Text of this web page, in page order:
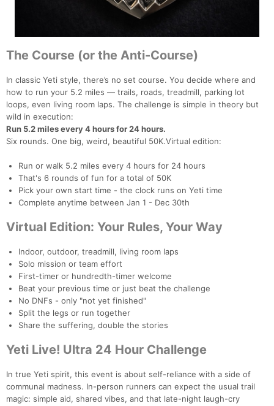
The Course (or the Anti-Course)
In classic Yeti style, there’s no set course. You decide where and
how to run your 5.2 miles — trails, roads, treadmill, parking lot
loops, even living room laps. The challenge is simple in theory but
wild in execution:
Run 5.2 miles every 4 hours for 24 hours.
Six rounds. One big, weird, beautiful 50K.Virtual edition:
Run or walk 5.2 miles every 4 hours for 24 hours
That's 6 rounds of fun for a total of 50K
Pick your own start time - the clock runs on Yeti time
Complete anytime between Jan 1 - Dec 30th
Virtual Edition: Your Rules, Your Way
Indoor, outdoor, treadmill, living room laps
Solo mission or team effort
First-timer or hundredth-timer welcome
Beat your previous time or just beat the challenge
No DNFs - only "not yet finished"
Split the legs or run together
Share the suffering, double the stories
Yeti Live! Ultra 24 Hour Challenge
In true Yeti spirit, this event is about self-reliance with a side of
communal madness. In-person runners can expect the usual trail
magic: simple aid, shared vibes, and that late-night laugh-cry